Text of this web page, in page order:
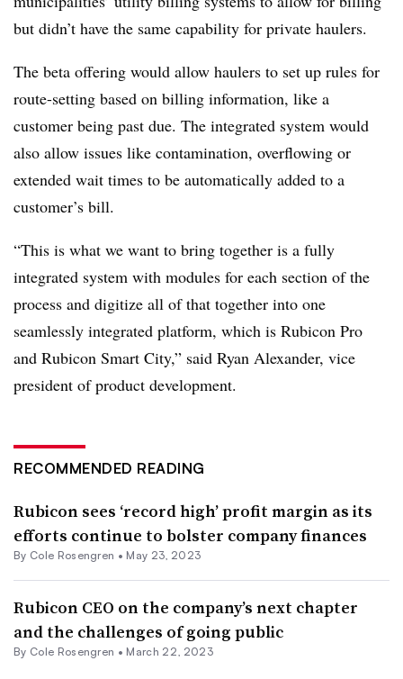
but didn’t have the same capability for private haulers.
The beta offering would allow haulers to set up rules for
route-setting based on billing information, like a
customer being past due. The integrated system would
also allow issues like contamination, overflowing or
extended wait times to be automatically added to a
customer’s bill.
“This is what we want to bring together is a fully
integrated system with modules for each section of the
process and digitize all of that together into one
seamlessly integrated platform, which is Rubicon Pro
and Rubicon Smart City,” said Ryan Alexander, vice
president of product development.
RECOMMENDED READING
Rubicon sees ‘record high’ profit margin as its
efforts continue to bolster company finances
By Cole Rosengren • May 23, 2023
Rubicon CEO on the company’s next chapter
and the challenges of going public
By Cole Rosengren • March 22, 2023